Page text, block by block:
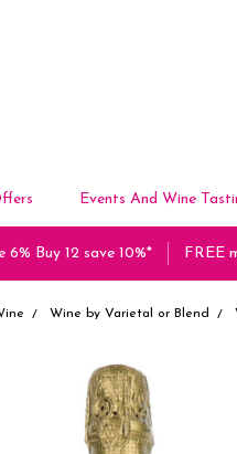
Events And Wine
Buy 12 save 10%* FREE
Wine by Varietal or Blend